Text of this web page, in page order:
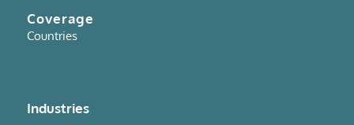
Coverage
Countries
Industries